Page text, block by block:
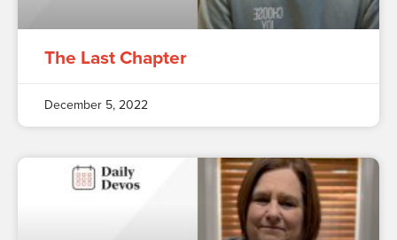
The Last Chapter
December 5, 2022